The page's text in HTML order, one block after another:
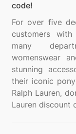
code!
For over five
customers
many
womenswear
stunning
their iconic
Ralph Lauren,